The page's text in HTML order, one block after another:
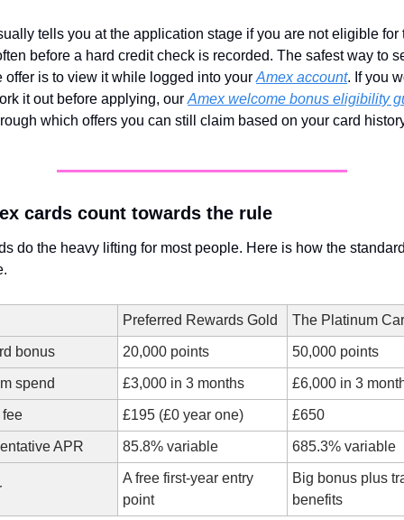
tells you at the application stage if you are not eligible for
before a hard credit check is recorded. The safest way to
offer is to view it while logged into your Amex account. If you
it out before applying, our Amex welcome bonus eligibility
which offers you can still claim based on your card
cards count towards the rule
do the heavy lifting for most people. Here is how the
Preferred Rewards Gold The Platinum
bonus 20,000 points 50,000 points
spend £3,000 in 3 months £6,000 in 3
£195 (£0 year one) £650
APR 85.8% variable 685.3% variable
A free first-year entry
point
Big bonus plus
benefits